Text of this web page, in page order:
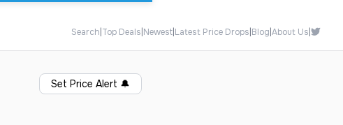
Search Top Deals Newest Latest Price Drops Blog About Us
Set Price Alert 🔔